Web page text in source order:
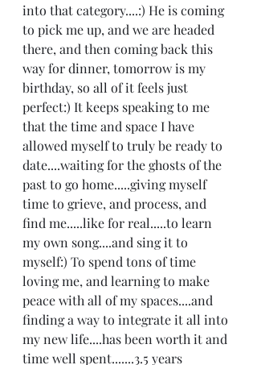
into that category....:) He is coming
to pick me up, and we are headed
there, and then coming back this
way for dinner, tomorrow is my
birthday, so all of it feels just
perfect:) It keeps speaking to me
that the time and space I have
allowed myself to truly be ready to
date....waiting for the ghosts of the
past to go home.....giving myself
time to grieve, and process, and
find me.....like for real.....to learn
my own song....and sing it to
myself:) To spend tons of time
loving me, and learning to make
peace with all of my spaces....and
finding a way to integrate it all into
my new life....has been worth it and
time well spent.......3.5 years